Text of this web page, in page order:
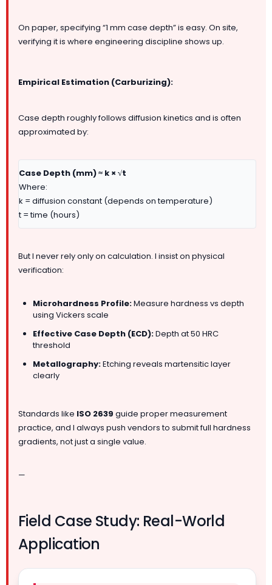
On paper, specifying “1 mm case depth” is easy. On site,
verifying it is where engineering discipline shows up.
Empirical Estimation (Carburizing):
Case depth roughly follows diffusion kinetics and is often
approximated by:
Case Depth (mm) ≈ k × √t
Where:
k = diffusion constant (depends on temperature)
t = time (hours)
But I never rely only on calculation. I insist on physical
verification:
Microhardness Profile:Measure hardness vs depth
using Vickers scale
Effective Case Depth (ECD):Depth at 50 HRC
threshold
Metallography:Etching reveals martensitic layer
clearly
Standards like ISO 2639 guide proper measurement
practice, and I always push vendors to submit full hardness
gradients, not just a single value.
—
Field Case Study: Real-World
Application